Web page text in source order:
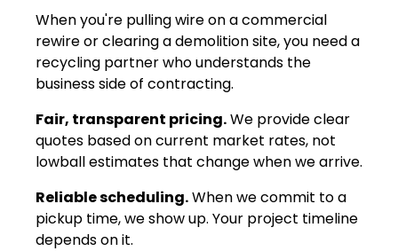
When you're pulling wire on a commercial
rewire or clearing a demolition site, you need a
recycling partner who understands the
business side of contracting.
Fair, transparent pricing.We provide clear
quotes based on current market rates, not
lowball estimates that change when we arrive.
Reliable scheduling.When we commit to a
pickup time, we show up. Your project timeline
depends on it.